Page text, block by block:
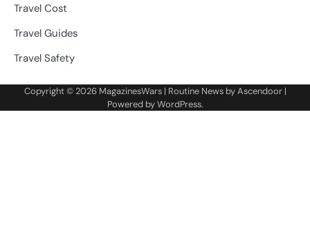
Travel Cost
Travel Guides
Travel Safety
Copyright © 2026 MagazinesWars| Routine News byAscendoor|
Powered byWordPress.